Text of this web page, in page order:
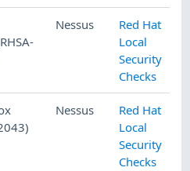
Nessus
Red Hat
Local
Security
Checks
Nessus
Red Hat
Local
Security
Checks